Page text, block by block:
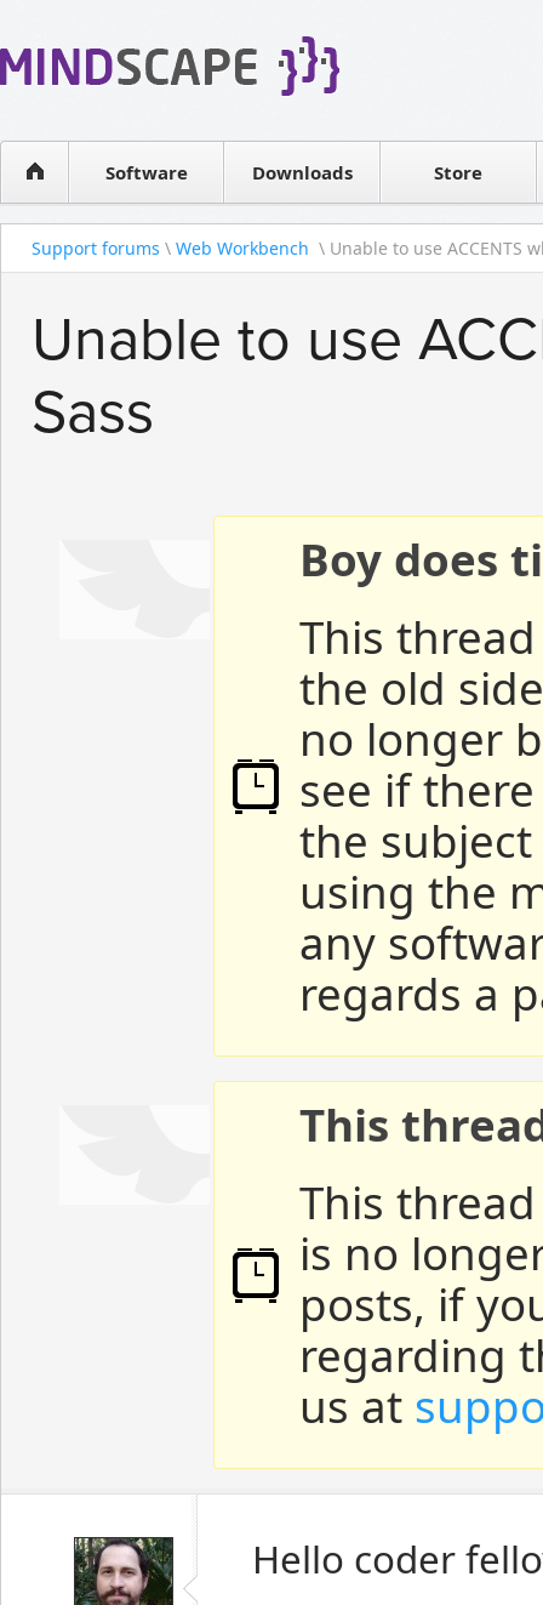
Software
WPF Diagrams
Visual Tools for SharePointDownloads Store
Contact sales
Support forums \ Web Workbench \ Unable to use ACCENTS
Unable to use
Sass
Boy does
This
the old
no longer
see if
the
using the
any
regards a
This
This
is no
posts, if
regarding
us at
Hello coder